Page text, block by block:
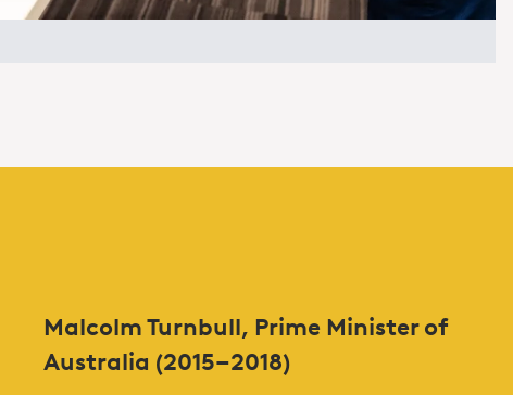
Malcolm Turnbull, Prime Minister of
Australia (2015–2018)